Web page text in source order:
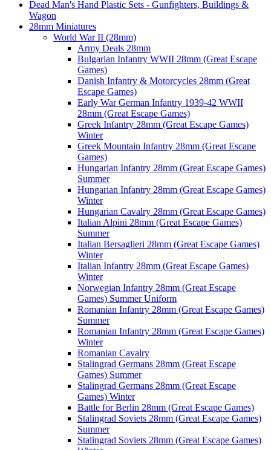
Dead Man's Hand Plastic Sets - Gunfighters, Buildings &
Wagon
28mm Miniatures
World War II (28mm)
Army Deals 28mm
Bulgarian Infantry WWII 28mm (Great Escape
Games)
Danish Infantry & Motorcycles 28mm (Great
Escape Games)
Early War German Infantry 1939-42 WWII
28mm (Great Escape Games)
Greek Infantry 28mm (Great Escape Games)
Winter
Greek Mountain Infantry 28mm (Great Escape
Games)
Hungarian Infantry 28mm (Great Escape Games)
Summer
Hungarian Infantry 28mm (Great Escape Games)
Winter
Hungarian Cavalry 28mm (Great Escape Games)
Italian Alpini 28mm (Great Escape Games)
Summer
Italian Bersaglieri 28mm (Great Escape Games)
Winter
Italian Infantry 28mm (Great Escape Games)
Winter
Norwegian Infantry 28mm (Great Escape
Games) Summer Uniform
Romanian Infantry 28mm (Great Escape Games)
Summer
Romanian Infantry 28mm (Great Escape Games)
Winter
Romanian Cavalry
Stalingrad Germans 28mm (Great Escape
Games) Summer
Stalingrad Germans 28mm (Great Escape
Games) Winter
Battle for Berlin 28mm (Great Escape Games)
Stalingrad Soviets 28mm (Great Escape Games)
Summer
Stalingrad Soviets 28mm (Great Escape Games)